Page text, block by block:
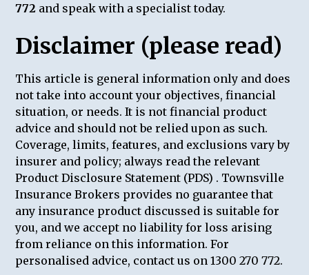
772 and speak with a specialist today.
Disclaimer (please read)
This article is general information only and does
not take into account your objectives, financial
situation, or needs. It is not financial product
advice and should not be relied upon as such.
Coverage, limits, features, and exclusions vary by
insurer and policy; always read the relevant
Product Disclosure Statement (PDS) . Townsville
Insurance Brokers provides no guarantee that
any insurance product discussed is suitable for
you, and we accept no liability for loss arising
from reliance on this information. For
personalised advice, contact us on 1300 270 772.